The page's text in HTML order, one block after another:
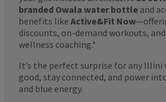
branded Owala water bottle and
benefits like Active&Fit Now
discounts, on-demand workouts, and
wellness coaching.*
It’s the perfect surprise for any Illini
good, stay connected, and power
and blue energy.